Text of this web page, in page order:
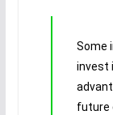
Some
invest
future